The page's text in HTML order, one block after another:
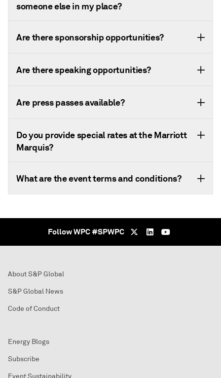
someone else in my place?
Are there sponsorship opportunities?
Are there speaking opportunities?
Are press passes available?
Do you provide special rates at the Marriott
Marquis?
What are the event terms and conditions?
Follow WPC #SPWPC
About S&P Global
S&P Global News
Code of Conduct
Energy Blogs
Subscribe
Event Sustainability